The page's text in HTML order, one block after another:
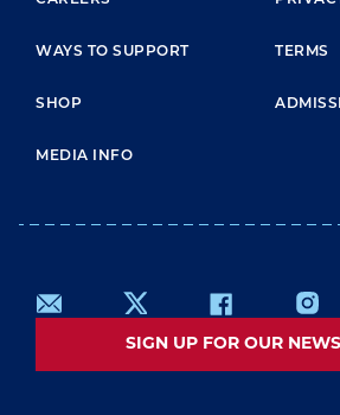
WAYS TO SUPPORT
SHOP
MEDIA INFO
TERMS
SIGN UP FOR OUR